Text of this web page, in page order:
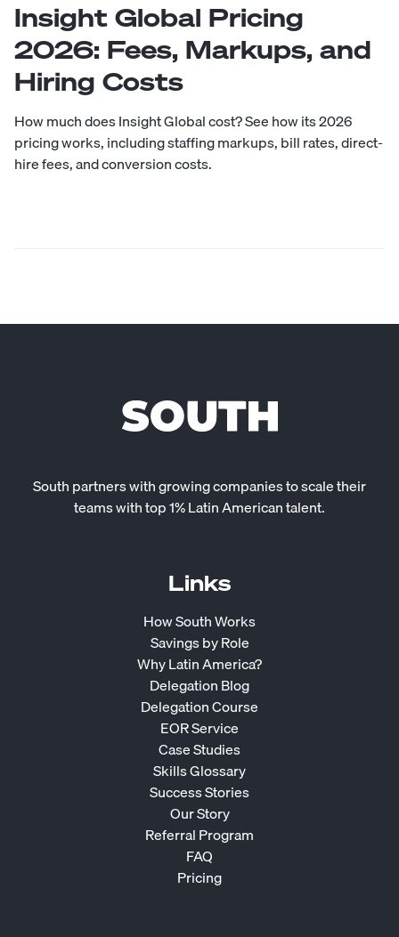
Insight Global Pricing
2026: Fees, Markups, and
Hiring Costs
How much does Insight Global cost? See how its 2026
pricing works, including staffing markups, bill rates, direct-
hire fees, and conversion costs.
South partners with growing companies to scale their
teams with top 1% Latin American talent.
Links
How South Works
Savings by Role
Why Latin America?
Delegation Blog
Delegation Course
EOR Service
Case Studies
Skills Glossary
Success Stories
Our Story
Referral Program
FAQ
Pricing